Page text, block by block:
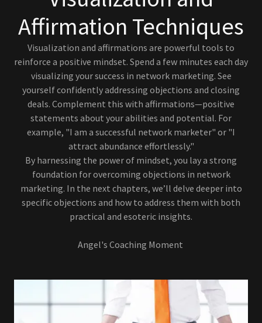
Affirmation Techniques
Visualization and affirmations are powerful tools to
reinforce a positive mindset. Spend a few minutes each day
visualizing your success in network marketing. See
yourself confidently addressing objections and closing
deals. Complement this with affirmations—positive
statements about your abilities and potential. For
example, "I am a successful network marketer" or "I
attract abundance effortlessly."
By harnessing the power of mindset, you lay a strong
foundation for overcoming objections in network
marketing. In the next chapters, we’ll delve deeper into
specific objections and how to address them with both
practical and esoteric insights.
Angel's Coaching Moment